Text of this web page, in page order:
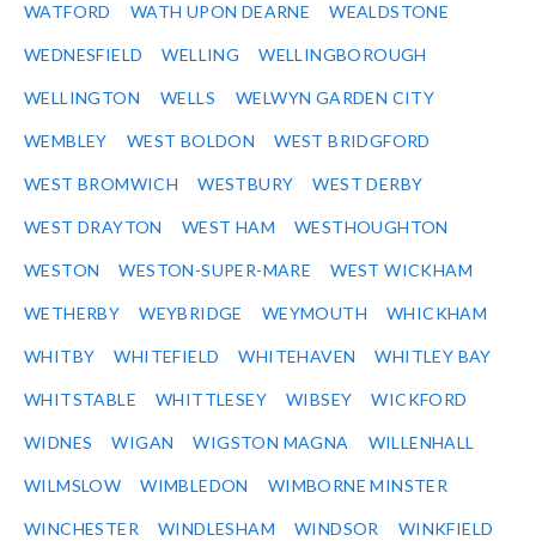
WATFORD WATH UPON DEARNE WEALDSTONE
WEDNESFIELD WELLING WELLINGBOROUGH
WELLINGTON WELLS WELWYN GARDEN CITY
WEMBLEY WEST BOLDON WEST BRIDGFORD
WEST BROMWICH WESTBURY WEST DERBY
WEST DRAYTON WEST HAM WESTHOUGHTON
WESTON WESTON-SUPER-MARE WEST WICKHAM
WETHERBY WEYBRIDGE WEYMOUTH WHICKHAM
WHITBY WHITEFIELD WHITEHAVEN WHITLEY BAY
WHITSTABLE WHITTLESEY WIBSEY WICKFORD
WIDNES WIGAN WIGSTON MAGNA WILLENHALL
WILMSLOW WIMBLEDON WIMBORNE MINSTER
WINCHESTER WINDLESHAM WINDSOR WINKFIELD